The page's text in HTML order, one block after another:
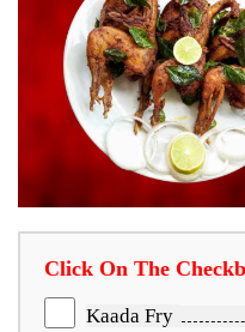
Click On The
Kaada Fry